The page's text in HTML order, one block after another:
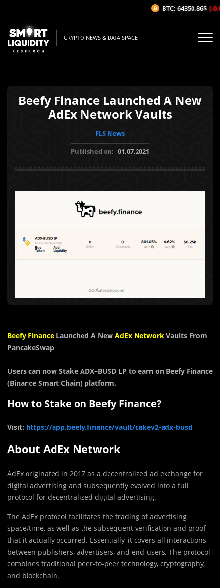
CRYPTO NEWS & DATA SPACE
Beefy Finance Launched A New
AdEx Network Vaults
FLS News
Published on: 01.07.2021
Beefy Finance Launched A New AdEx Network Vaults From
PancakeSwap
Users can now Stake ADX–BUSD LP to earn on Beefy Finance
(Binance Smart Chain) platform.
How to Stake on Beefy Finance?
Visit: https://app.beefy.finance/vault/cakev2-adx-busd
About AdEx Network
AdEx originated in 2017 as a decentralized ad exchange for
digital advertising and subsequently evolved into a full
protocol for decentralized digital advertising.
The AdEx protocol facilitates the trading of advertising
space/time, as well as the subsequent verification and proof
that it actually occurred. Essentially, it covers all interactions
between publishers, advertisers, and end-users. The protocol
combines traditional peer-to-peer technology, cryptography,
and blockchain.
BTC: 64350.86$ (-